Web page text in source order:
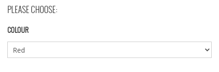
PLEASE CHOOSE:
COLOUR